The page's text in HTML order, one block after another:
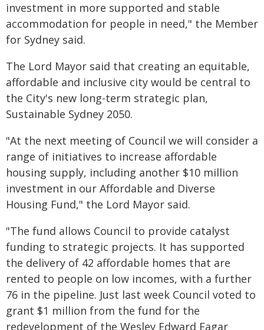
investment in more supported and stable
accommodation for people in need," the Member
for Sydney said.
The Lord Mayor said that creating an equitable,
affordable and inclusive city would be central to
the City's new long-term strategic plan,
Sustainable Sydney 2050.
"At the next meeting of Council we will consider a
range of initiatives to increase affordable
housing supply, including another $10 million
investment in our Affordable and Diverse
Housing Fund," the Lord Mayor said.
"The fund allows Council to provide catalyst
funding to strategic projects. It has supported
the delivery of 42 affordable homes that are
rented to people on low incomes, with a further
76 in the pipeline. Just last week Council voted to
grant $1 million from the fund for the
redevelopment of the Wesley Edward Eagar